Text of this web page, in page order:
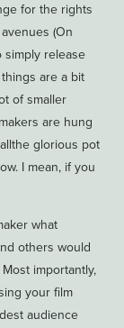
for the rights
(On
simply release
are a bit
of smaller
are hung
glorious pot
I mean, if you
what
others would
importantly,
your film
audience